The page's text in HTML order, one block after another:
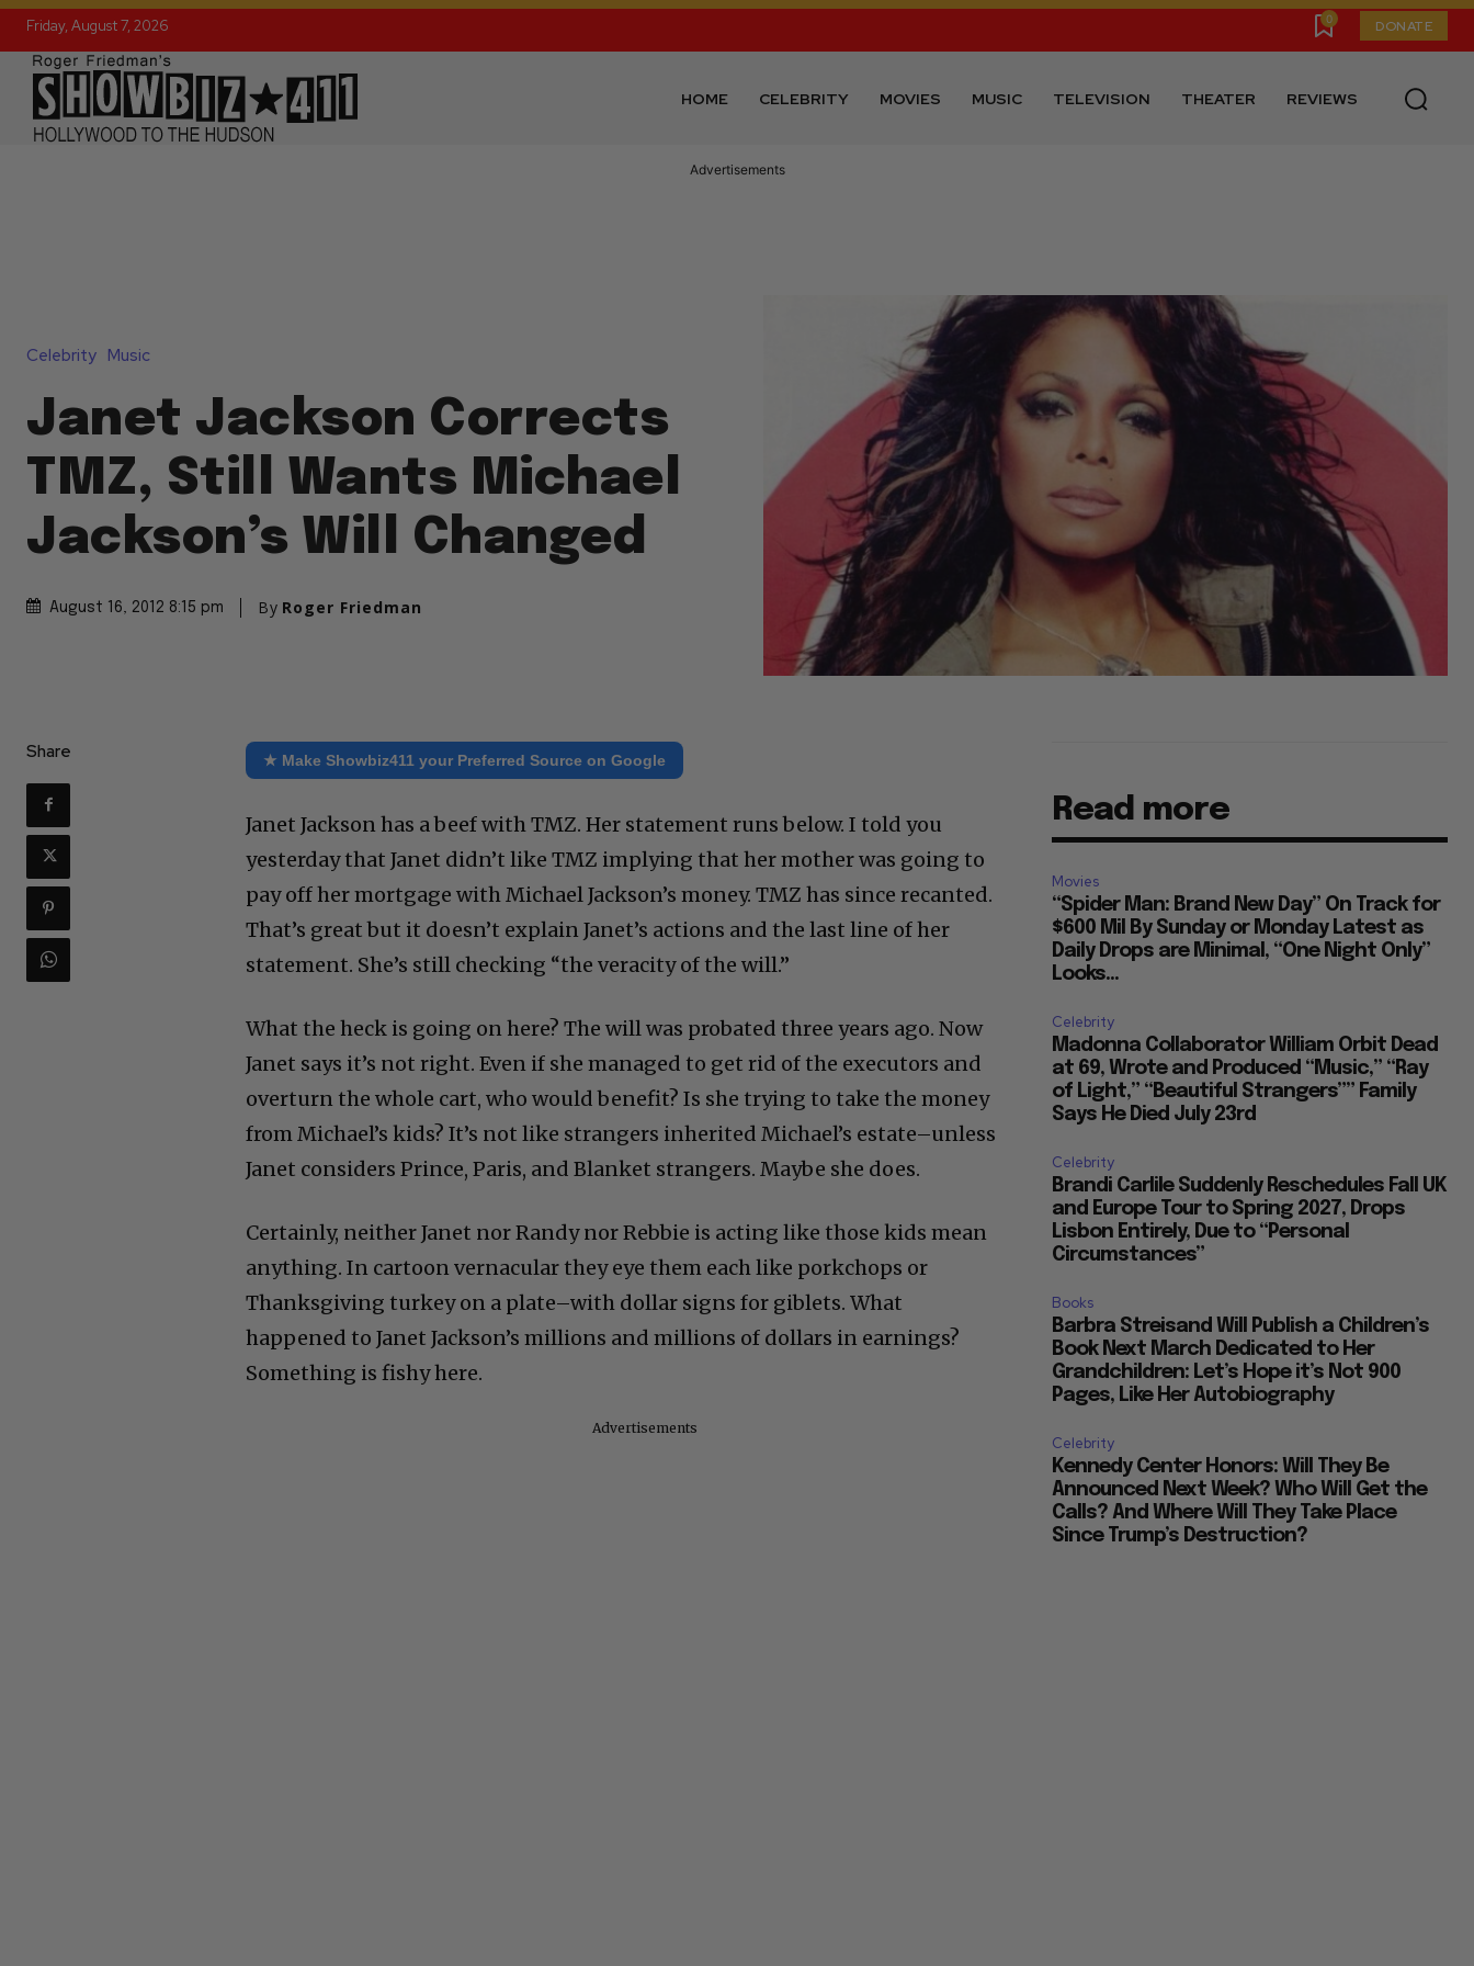
Friday, August 7, 2026 0 DONATE
HOME CELEBRITY MOVIES MUSIC TELEVISION THEATER REVIEWS
Advertisements
Celebrity Music
Janet Jackson Corrects
TMZ, Still Wants Michael
Jackson’s Will Changed
August 16, 2012 8:15 pm By Roger Friedman
Share ★ Make Showbiz411 your Preferred Source on Google
Janet Jackson has a beef with TMZ. Her statement runs below. I told you
yesterday that Janet didn’t like TMZ implying that her mother was going to
pay off her mortgage with Michael Jackson’s money. TMZ has since recanted.
That’s great but it doesn’t explain Janet’s actions and the last line of her
statement. She’s still checking “the veracity of the will.”
What the heck is going on here? The will was probated three years ago. Now
Janet says it’s not right. Even if she managed to get rid of the executors and
overturn the whole cart, who would benefit? Is she trying to take the money
from Michael’s kids? It’s not like strangers inherited Michael’s estate–unless
Janet considers Prince, Paris, and Blanket strangers. Maybe she does.
Certainly, neither Janet nor Randy nor Rebbie is acting like those kids mean
anything. In cartoon vernacular they eye them each like porkchops or
Thanksgiving turkey on a plate–with dollar signs for giblets. What
happened to Janet Jackson’s millions and millions of dollars in earnings?
Something is fishy here.
Advertisements
Read more
Movies
“Spider Man: Brand New Day” On Track for
$600 Mil By Sunday or Monday Latest as
Daily Drops are Minimal, “One Night Only”
Looks...
Celebrity
Madonna Collaborator William Orbit Dead
at 69, Wrote and Produced “Music,” “Ray
of Light,” “Beautiful Strangers”” Family
Says He Died July 23rd
Celebrity
Brandi Carlile Suddenly Reschedules Fall UK
and Europe Tour to Spring 2027, Drops
Lisbon Entirely, Due to “Personal
Circumstances”
Books
Barbra Streisand Will Publish a Children’s
Book Next March Dedicated to Her
Grandchildren: Let’s Hope it’s Not 900
Pages, Like Her Autobiography
Celebrity
Kennedy Center Honors: Will They Be
Announced Next Week? Who Will Get the
Calls? And Where Will They Take Place
Since Trump’s Destruction?